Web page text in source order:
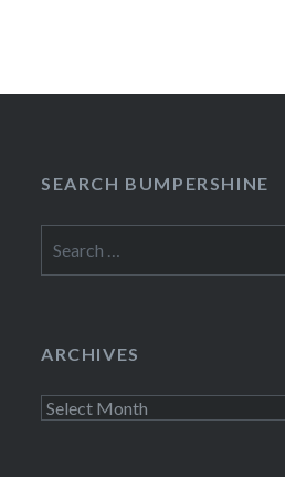
SEARCH BUMPERSHINE
for:
ARCHIVES
Archives